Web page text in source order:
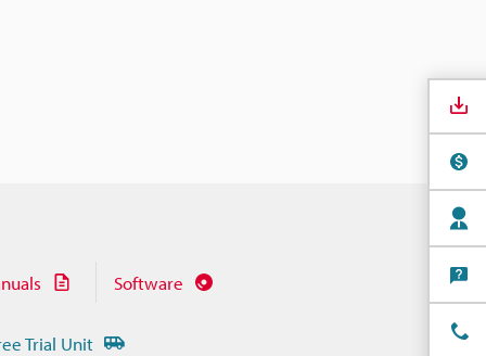
Software
Trial Unit